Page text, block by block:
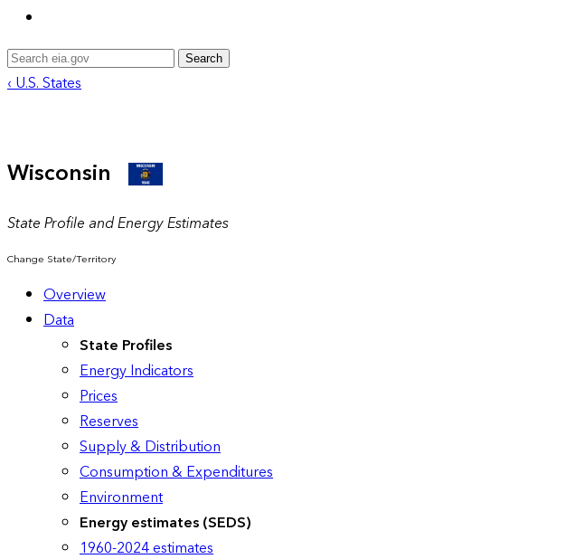
Search
‹ U.S. States
Wisconsin
State Profile and Energy Estimates
Change State/Territory
Overview
Data
State Profiles
Energy Indicators
Prices
Reserves
Supply & Distribution
Consumption & Expenditures
Environment
Energy estimates (SEDS)
1960-2024 estimates